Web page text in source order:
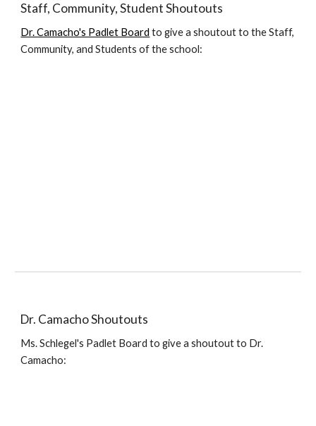
Staff, Community, Student Shoutouts
Dr. Camacho's Padlet Board to give a shoutout to the Staff,
Community, and Students of the school:
Dr. CamachoShoutouts
Ms. Schlegel's Padlet Board to give a shoutout to Dr.
Camacho: